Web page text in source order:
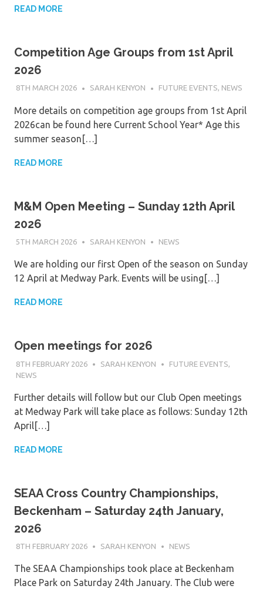
READ MORE
Competition Age Groups from 1st April
2026
8TH MARCH 2026 SARAH KENYON FUTURE EVENTS, NEWS
More details on competition age groups from 1st April
2026can be found here Current School Year* Age this
summer season[…]
READ MORE
M&M Open Meeting – Sunday 12th April
2026
5TH MARCH 2026 SARAH KENYON NEWS
We are holding our first Open of the season on Sunday
12 April at Medway Park. Events will be using[…]
READ MORE
Open meetings for 2026
8TH FEBRUARY 2026 SARAH KENYON FUTURE EVENTS
NEWS
Further details will follow but our Club Open meetings
at Medway Park will take place as follows: Sunday 12th
April[…]
READ MORE
SEAA Cross Country Championships,
Beckenham – Saturday 24th January,
2026
8TH FEBRUARY 2026 SARAH KENYON NEWS
The SEAA Championships took place at Beckenham
Place Park on Saturday 24th January. The Club were